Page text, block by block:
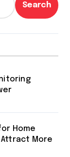
Search
Home
Attract More